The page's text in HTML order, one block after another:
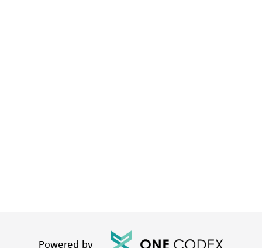
Powered by